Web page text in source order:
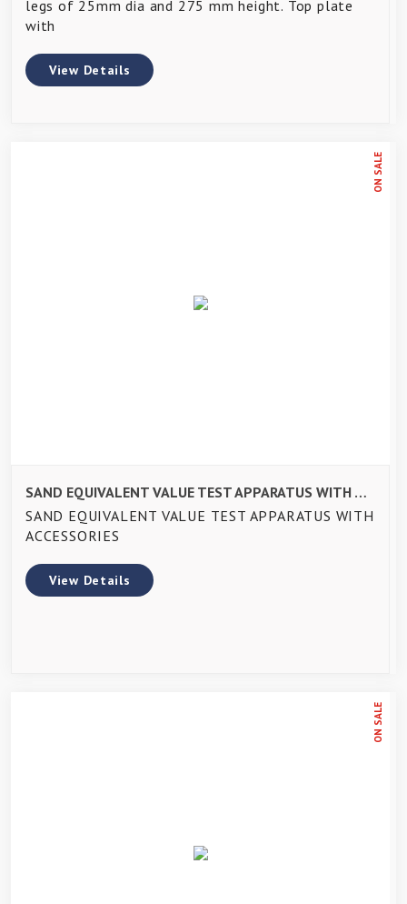
legs of 25mm dia and 275 mm height. Top plate
with
View Details
ON SALE
SAND EQUIVALENT VALUE TEST APPARATUS WITH ACCESSORIES
SAND EQUIVALENT VALUE TEST APPARATUS WITH
ACCESSORIES
View Details
ON SALE